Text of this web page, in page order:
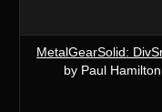
MetalGearSolid:
by Paul Hamilton